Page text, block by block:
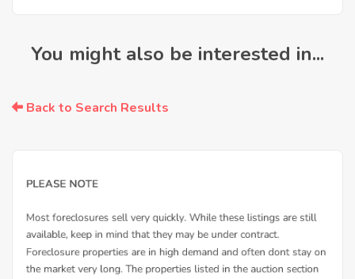
You might also be interested in...
Back to Search Results